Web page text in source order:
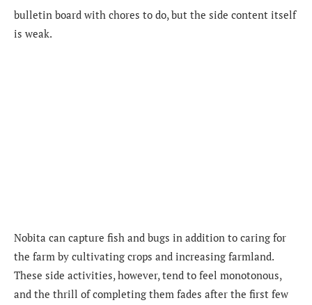
bulletin board with chores to do, but the side content itself
is weak.
Nobita can capture fish and bugs in addition to caring for
the farm by cultivating crops and increasing farmland.
These side activities, however, tend to feel monotonous,
and the thrill of completing them fades after the first few